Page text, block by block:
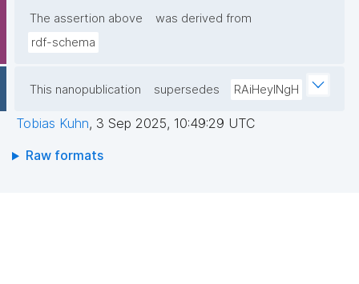
The assertion above
was derived from
rdf-schema
This nanopublication supersedes RAiHeyINgH
Tobias Kuhn, 3 Sep 2025, 10:49:29 UTC
Raw formats